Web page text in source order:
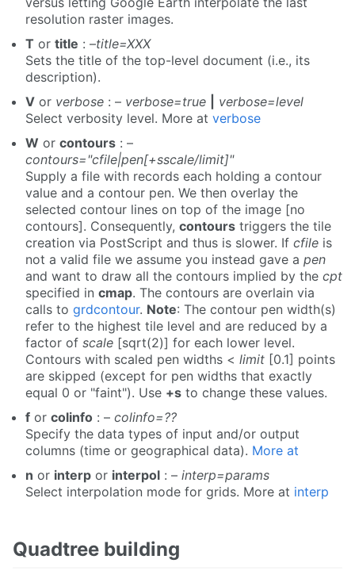
resolution raster images.
T or title : –title=XXX
Sets the title of the top-level document (i.e., its
description).
V or verbose : – verbose=true
verbose=level
Select verbosity level. More at verbose
W or contours : –
contours="cfile|pen[+sscale/limit]"
Supply a file with records each holding a contour
value and a contour pen. We then overlay the
selected contour lines on top of the image [no
contours]. Consequently, contours triggers the tile
creation via PostScript and thus is slower. If cfile is
not a valid file we assume you instead gave a pen
and want to draw all the contours implied by the cpt
specified in cmap. The contours are overlain via
calls to grdcontour. Note: The contour pen width(s)
refer to the highest tile level and are reduced by a
factor of scale [sqrt(2)] for each lower level.
Contours with scaled pen widths < limit [0.1] points
are skipped (except for pen widths that exactly
equal 0 or "faint"). Use +s to change these values.
f or colinfo : – colinfo=??
Specify the data types of input and/or output
columns (time or geographical data). More at
n or interp or interpol : – interp=params
Select interpolation mode for grids. More at interp
Quadtree building